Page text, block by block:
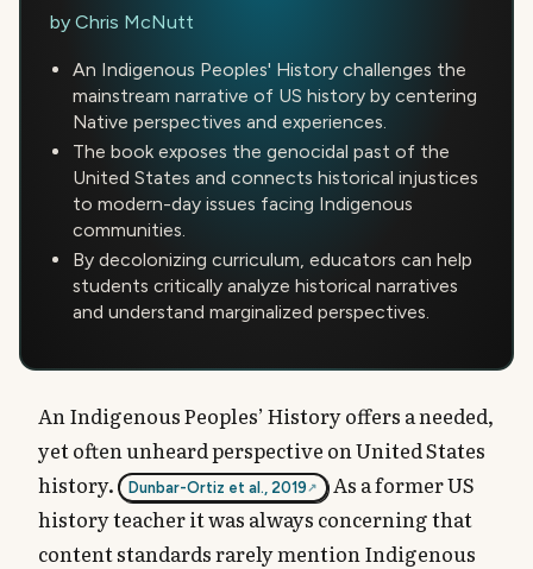
by Chris McNutt
An Indigenous Peoples' History challenges the
mainstream narrative of US history by centering
Native perspectives and experiences.
The book exposes the genocidal past of the
United States and connects historical injustices
to modern-day issues facing Indigenous
communities.
By decolonizing curriculum, educators can help
students critically analyze historical narratives
and understand marginalized perspectives.
An Indigenous Peoples’ History offers a needed,
yet often unheard perspective on United States
history.
Dunbar-Ortiz et al., 2019
As a former US
history teacher it was always concerning that
content standards rarely mention Indigenous